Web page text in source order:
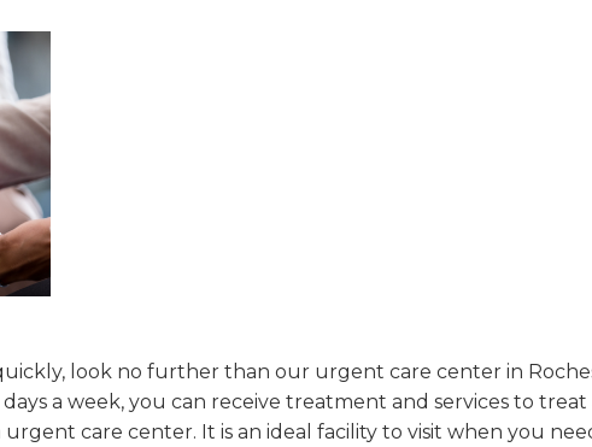
look no further than our urgent care center in
a week, you can receive treatment and services to treat
care center. It is an ideal facility to visit when you